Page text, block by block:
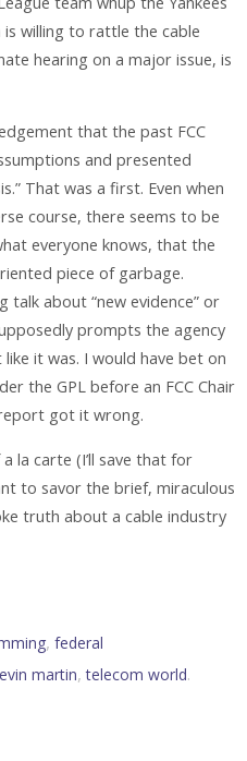
willing to rattle the cable
hearing on a major issue, is
that the past FCC
and presented
That was a first. Even when
course, there seems to be
everyone knows, that the
piece of garbage.
talk about “new evidence” or
prompts the agency
it was. I would have bet on
the GPL before an FCC Chair
got it wrong.
la carte (I’ll save that for
to savor the brief, miraculous
truth about a cable industry
,federal
martin,telecom world.